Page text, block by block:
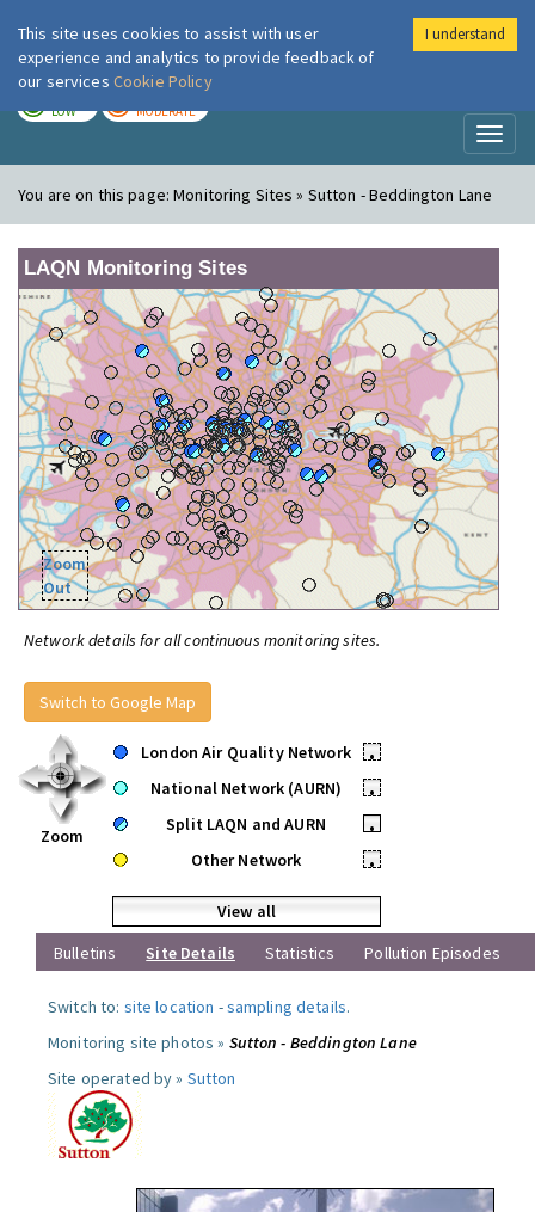
London Air
LOW MODERATE
You are on this page:Monitoring Sites » Sutton - Beddington Lane
LAQN Monitoring Sites
Zoom
Out
Network details for all continuous monitoring sites.
Switch to Google Map
Zoom
London Air Quality Network
•
National Network (AURN)
•
Split LAQN and AURN
•
Other Network
•
View all
Bulletins
Site Details Statistics Pollution Episodes
Switch to: site location -sampling details.
Monitoring site photos » Sutton - Beddington Lane
Site operated by » Sutton
This site uses cookies to assist with user
experience and analytics to provide feedback of
our services Cookie Policy
I understand